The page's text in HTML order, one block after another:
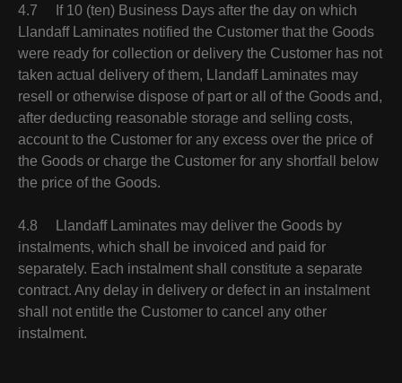
4.7 If 10 (ten) Business Days after the day on which
Llandaff Laminates notified the Customer that the Goods
were ready for collection or delivery the Customer has not
taken actual delivery of them, Llandaff Laminates may
resell or otherwise dispose of part or all of the Goods and,
after deducting reasonable storage and selling costs,
account to the Customer for any excess over the price of
the Goods or charge the Customer for any shortfall below
the price of the Goods.
4.8 Llandaff Laminates may deliver the Goods by
instalments, which shall be invoiced and paid for
separately. Each instalment shall constitute a separate
contract. Any delay in delivery or defect in an instalment
shall not entitle the Customer to cancel any other
instalment.